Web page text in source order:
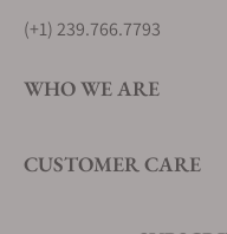
(+1) 239.766.7793
WHO WE ARE
CUSTOMER CARE